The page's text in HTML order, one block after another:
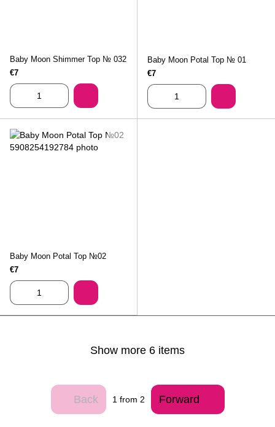
Baby Moon Shimmer Top № 032
€7
Baby Moon Potal Top № 01
€7
Baby Moon Potal Top №02
€7
Show more 6 items
Back 1 from 2 Forward